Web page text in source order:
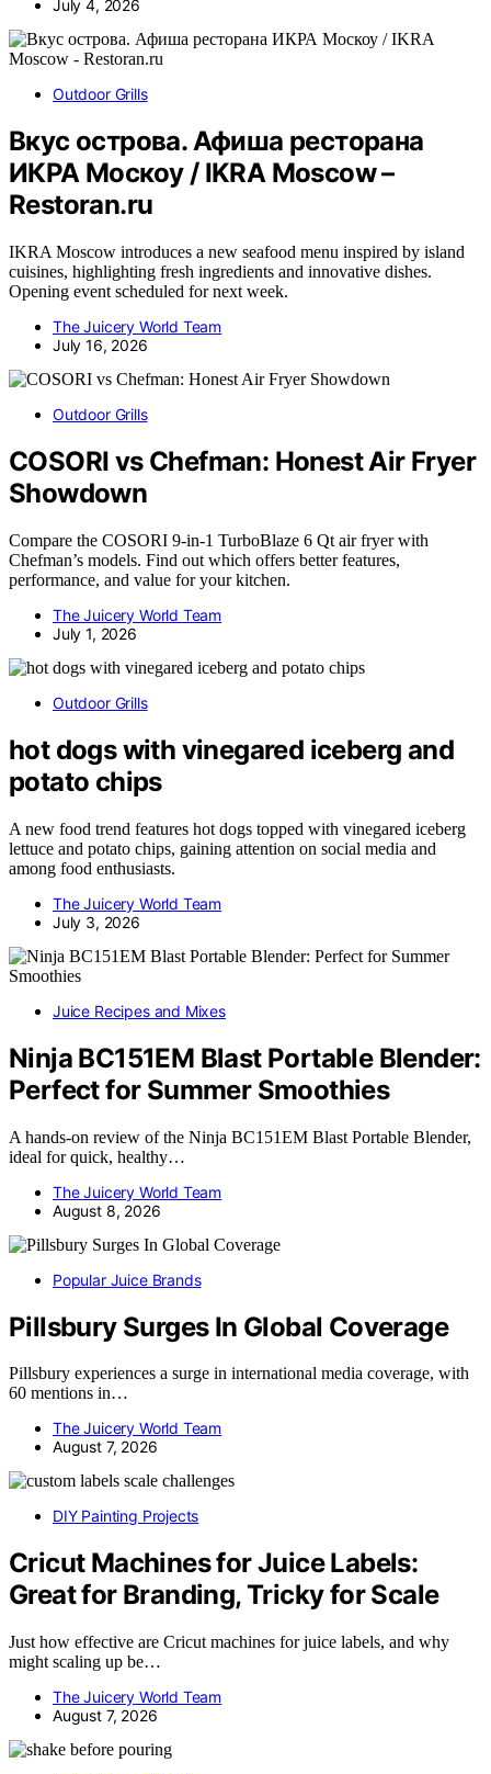
July 4, 2026
Outdoor Grills
Вкус острова. Афиша ресторана
ИКРА Москоу / IKRA Moscow –
Restoran.ru
IKRA Moscow introduces a new seafood menu inspired by island
cuisines, highlighting fresh ingredients and innovative dishes.
Opening event scheduled for next week.
The Juicery World Team
July 16, 2026
Outdoor Grills
COSORI vs Chefman: Honest Air Fryer
Showdown
Compare the COSORI 9-in-1 TurboBlaze 6 Qt air fryer with
Chefman’s models. Find out which offers better features,
performance, and value for your kitchen.
The Juicery World Team
July 1, 2026
Outdoor Grills
hot dogs with vinegared iceberg and
potato chips
A new food trend features hot dogs topped with vinegared iceberg
lettuce and potato chips, gaining attention on social media and
among food enthusiasts.
The Juicery World Team
July 3, 2026
Juice Recipes and Mixes
Ninja BC151EM Blast Portable Blender:
Perfect for Summer Smoothies
A hands-on review of the Ninja BC151EM Blast Portable Blender,
ideal for quick, healthy…
The Juicery World Team
August 8, 2026
Popular Juice Brands
Pillsbury Surges In Global Coverage
Pillsbury experiences a surge in international media coverage, with
60 mentions in…
The Juicery World Team
August 7, 2026
DIY Painting Projects
Cricut Machines for Juice Labels:
Great for Branding, Tricky for Scale
Just how effective are Cricut machines for juice labels, and why
might scaling up be…
The Juicery World Team
August 7, 2026